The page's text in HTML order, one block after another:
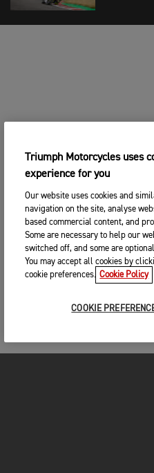
Triumph Motorcycles uses
experience for you
Our website uses cookies and
navigation on the site, analyse
based commercial content, and
Some are necessary to help our
switched off, and some are
You may accept all cookies by
cookie preferences. Cookie Policy
COOKIE